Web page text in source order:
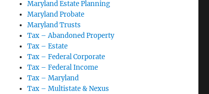
Maryland Estate Planning
Maryland Probate
Maryland Trusts
Tax – Abandoned Property
Tax – Estate
Tax – Federal Corporate
Tax – Federal Income
Tax – Maryland
Tax – Multistate & Nexus